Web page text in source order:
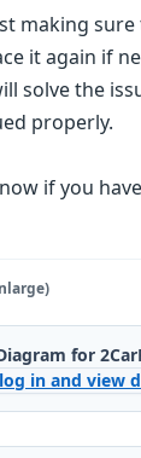
making sure
it again if
solve the
properly.
if you
for
in and view